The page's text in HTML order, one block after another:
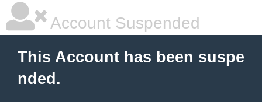
Account Suspended
This Account has been suspe
nded.